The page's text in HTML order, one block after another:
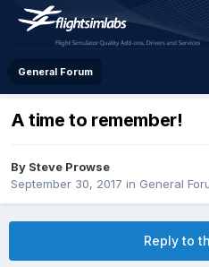
General Forum
A time to remember!
By Steve Prowse
September 30, 2017 in General
Reply to